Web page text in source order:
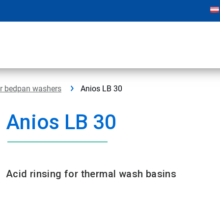
bedpan washers Anios LB 30
Anios LB 30
Acid rinsing for thermal wash basins